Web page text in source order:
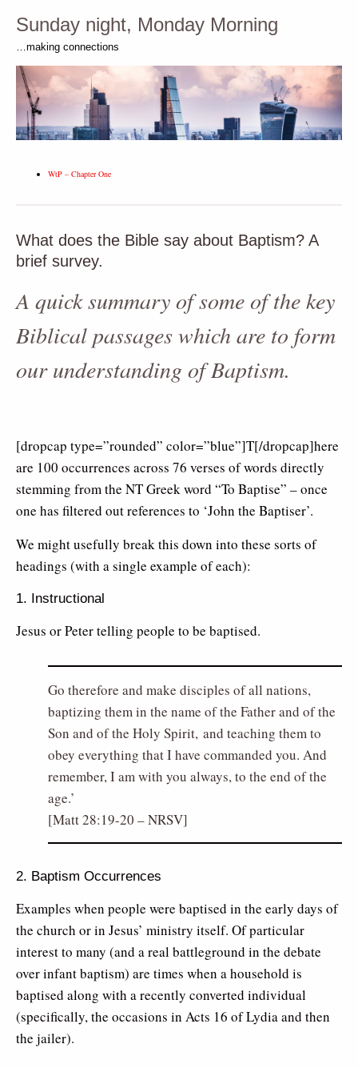
Sunday night, Monday Morning
…making connections
WtP – Chapter One
What does the Bible say about Baptism? A
brief survey.
A quick summary of some of the key
Biblical passages which are to form
our understanding of Baptism.
[dropcap type=”rounded” color=”blue”]T[/dropcap]here
are 100 occurrences across 76 verses of words directly
stemming from the NT Greek word “To Baptise” – once
one has filtered out references to ‘John the Baptiser’.
We might usefully break this down into these sorts of
headings (with a single example of each):
1. Instructional
Jesus or Peter telling people to be baptised.
Go therefore and make disciples of all nations,
baptizing them in the name of the Father and of the
Son and of the Holy Spirit, and teaching them to
obey everything that I have commanded you. And
remember, I am with you always, to the end of the
age.’
[Matt 28:19-20 – NRSV]
2. Baptism Occurrences
Examples when people were baptised in the early days of
the church or in Jesus’ ministry itself. Of particular
interest to many (and a real battleground in the debate
over infant baptism) are times when a household is
baptised along with a recently converted individual
(specifically, the occasions in Acts 16 of Lydia and then
the jailer).